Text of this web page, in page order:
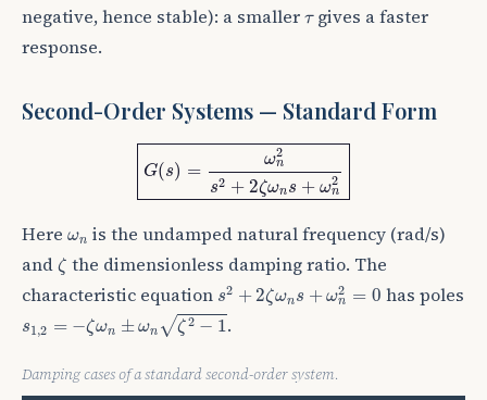
negative, hence stable): a smaller τ
τgives a faster
response.
Second-Order Systems — Standard Form
G(s) =
ω2
n
s2 + 2ζωns + ω2
n
G(s)=ωn2s2+2ζωns+ωn2
Here ωn
ωnis the undamped natural frequency (rad/s)
and ζ
ζ the dimensionless damping ratio. The
characteristic equation s2 + 2ζωns + ω2
n = 0
2 + ζω ω 2 has poles
s1 ,2 = −ζωn ± ωn √ζ2 − 1
ω ω ζ2 −1 .
Damping cases of a standard second-order system.